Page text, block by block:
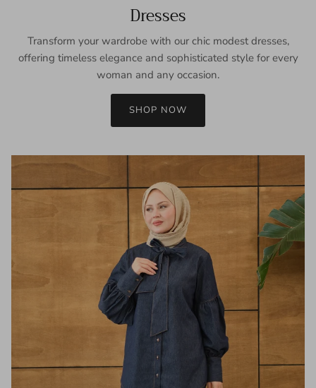
Dresses
Transform your wardrobe with our chic modest dresses,
offering timeless elegance and sophisticated style for every
woman and any occasion.
SHOP NOW